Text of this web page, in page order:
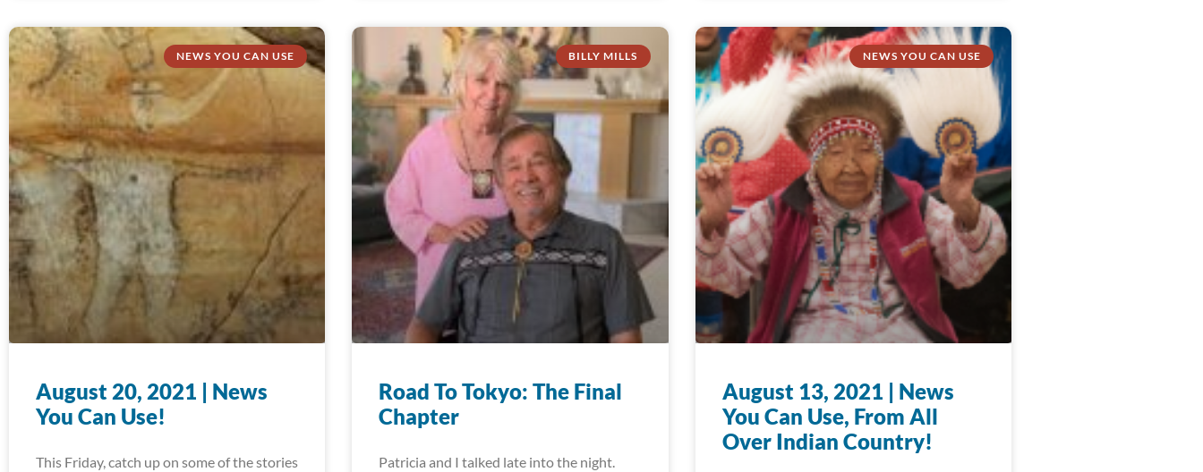
NEWS YOU CAN USE
August 20, 2021 | News
You Can Use!
This Friday, catch up on some of the stories
BILLY MILLS
Road To Tokyo: The Final
Chapter
Patricia and I talked late into the night.
NEWS YOU CAN USE
August 13, 2021 | News
You Can Use, From All
Over Indian Country!